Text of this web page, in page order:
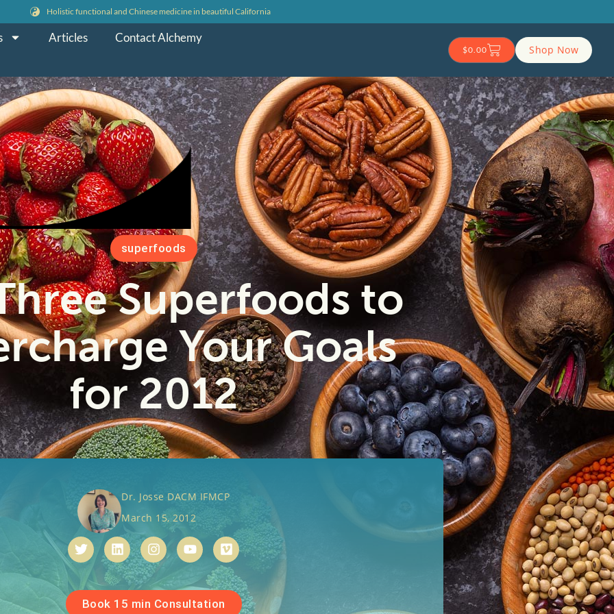
Holistic functional and Chinese medicine in beautiful California
Articles Contact Alchemy
$0.00 Shop Now
superfoods
Superfoods to
Your Goals
for 2012
Dr. Josse DACM IFMCP
March 15, 2012
Book 15 min Consultation